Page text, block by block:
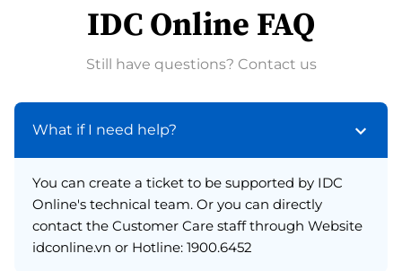
IDC Online FAQ
Still have questions? Contact us
What if I need help?
You can create a ticket to be supported by IDC
Online's technical team. Or you can directly
contact the Customer Care staff through Website
idconline.vn or Hotline: 1900.6452